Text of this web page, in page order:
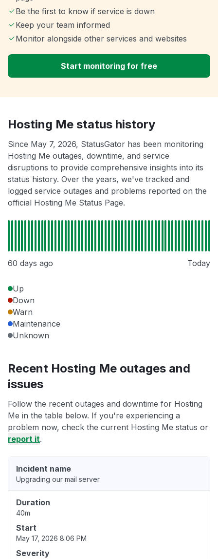
Be the first to know if service is down
Keep your team informed
Monitor alongside other services and websites
Start monitoring for free
Hosting Me status history
Since May 7, 2026, StatusGator has been monitoring
Hosting Me outages, downtime, and service
disruptions to provide comprehensive insights into its
status history. Over the years, we've tracked and
logged service outages and problems reported on the
official Hosting Me Status Page.
60 days ago Today
Up
Down
Warn
Maintenance
Unknown
Recent Hosting Me outages and
issues
Follow the recent outages and downtime for Hosting
Me in the table below. If you're experiencing a
problem now, check the current Hosting Me status or
report it.
Incident name
Upgrading our mail server
Duration
40m
Start
May 17, 2026 8:06 PM
Severity